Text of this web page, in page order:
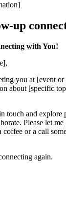
up
with You!
you at [event
about [specific
touch and explore
Please let
coffee or a call
again.